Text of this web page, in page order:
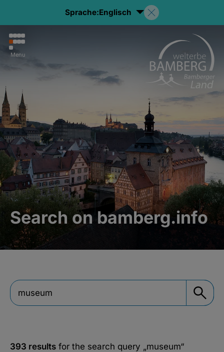
Sprache:Englisch
Menu
Search on bamberg.info
393 results for the search query „museum“